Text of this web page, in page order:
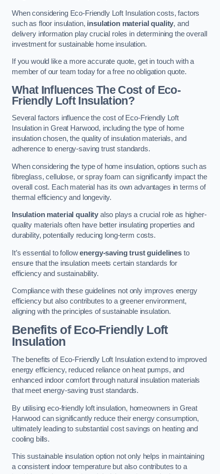
When considering Eco-Friendly Loft Insulation costs, factors
such as floor insulation, insulation material quality, and
delivery information play crucial roles in determining the overall
investment for sustainable home insulation.
If you would like a more accurate quote, get in touch with a
member of our team today for a free no obligation quote.
What Influences The Cost of Eco-
Friendly Loft Insulation?
Several factors influence the cost of Eco-Friendly Loft
Insulation in Great Harwood, including the type of home
insulation chosen, the quality of insulation materials, and
adherence to energy-saving trust standards.
When considering the type of home insulation, options such as
fibreglass, cellulose, or spray foam can significantly impact the
overall cost. Each material has its own advantages in terms of
thermal efficiency and longevity.
Insulation material quality also plays a crucial role as higher-
quality materials often have better insulating properties and
durability, potentially reducing long-term costs.
It’s essential to followenergy-saving trust guidelines to
ensure that the insulation meets certain standards for
efficiency and sustainability.
Compliance with these guidelines not only improves energy
efficiency but also contributes to a greener environment,
aligning with the principles of sustainable insulation.
Benefits of Eco-Friendly Loft
Insulation
The benefits of Eco-Friendly Loft Insulation extend to improved
energy efficiency, reduced reliance on heat pumps, and
enhanced indoor comfort through natural insulation materials
that meet energy-saving trust standards.
By utilising eco-friendly loft insulation, homeowners in Great
Harwood can significantly reduce their energy consumption,
ultimately leading to substantial cost savings on heating and
cooling bills.
This sustainable insulation option not only helps in maintaining
a consistent indoor temperature but also contributes to a